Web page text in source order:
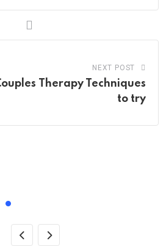
NEXT POST
Therapy Techniques
to try